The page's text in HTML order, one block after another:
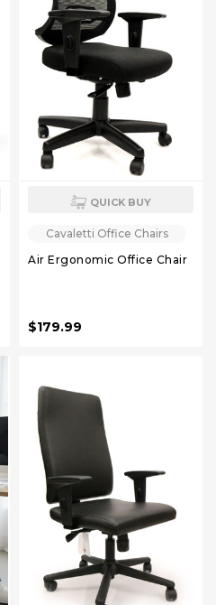
QUICK BUY
Cavaletti Office Chairs
Air Ergonomic Office Chair
$179.99